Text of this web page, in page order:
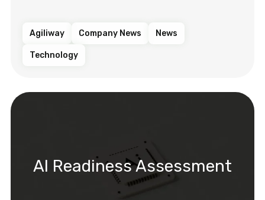
Agiliway Company News News
Technology
AI Readiness Assessment